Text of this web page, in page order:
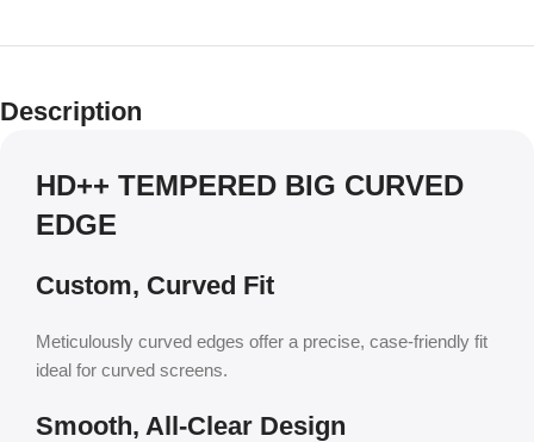
Description
HD++ TEMPERED BIG CURVED
EDGE
Custom, Curved Fit
Meticulously curved edges offer a precise, case-friendly fit
ideal for curved screens.
Smooth, All-Clear Design